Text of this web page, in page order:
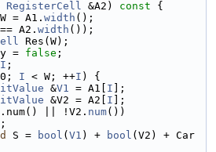
RegisterCell &A2) const {
W = A1. width ();
A2. width ());
Res(W);
= false ;
I ;
I < W; ++I ) {
&V1 = A1[ I ];
&V2 = A2[ I ];
.num() || !V2. num())
;
S = bool ( V1 ) + bool (V2) + Car